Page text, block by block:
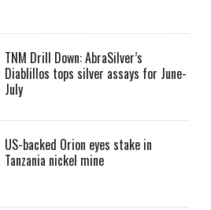
TNM Drill Down: AbraSilver’s
Diablillos tops silver assays for June-
July
US-backed Orion eyes stake in
Tanzania nickel mine